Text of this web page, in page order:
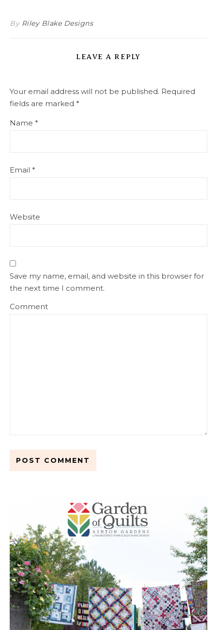
By Riley Blake Designs
LEAVE A REPLY
Your email address will not be published. Required
fields are marked *
Name *
Email *
Website
Save my name, email, and website in this browser for
the next time I comment.
Comment